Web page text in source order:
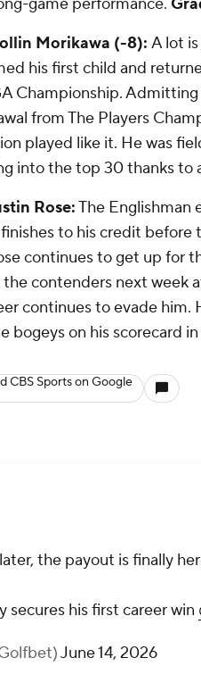
Morikawa (-8): A lot
his first child and
Championship. Admitting
from The Players
played like it. He was
into the top 30 thanks
Rose:The Englishman
to his credit
continues to get up for
contenders next week
continues to evade him.
bogeys on his scorecard
CBS Sports on Google
the payout is finally
secures his first career win
June 14, 2026